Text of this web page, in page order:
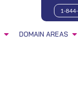
1-
DOMAIN AREAS